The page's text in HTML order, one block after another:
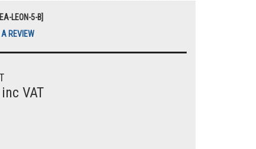
LEON-5-B]
REVIEW
VAT